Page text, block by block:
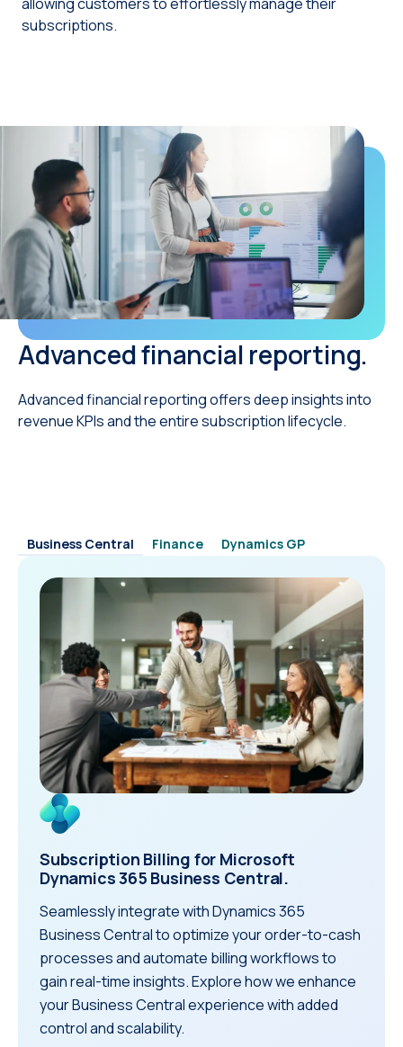
subscriptions.
Advanced financial reporting.
Advanced financial reporting offers deep insights into
revenue KPIs and the entire subscription lifecycle.
Business Central Finance Dynamics GP
Subscription Billing for Microsoft
Dynamics 365 Business Central.
Seamlessly integrate with Dynamics 365
Business Central to optimize your order-to-cash
processes and automate billing workflows to
gain real-time insights. Explore how we enhance
your Business Central experience with added
control and scalability.